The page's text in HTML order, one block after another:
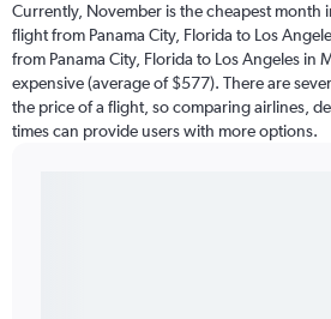
Currently, November is the cheapest month
flight from Panama City, Florida to Los
from Panama City, Florida to Los Angeles in
expensive (average of $577). There are
the price of a flight, so comparing airlines,
times can provide users with more options.